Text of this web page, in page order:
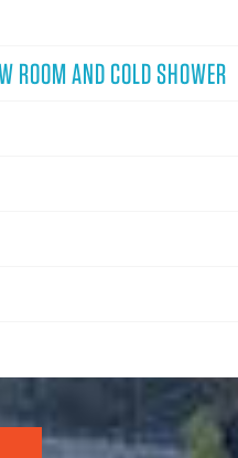
ROOM AND COLD SHOWER